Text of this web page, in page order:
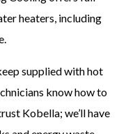
heaters, including
supplied with hot
know how to
Kobella; we’ll have